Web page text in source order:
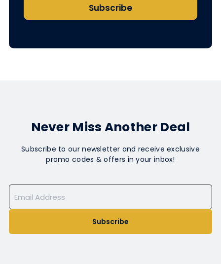
Subscribe
Never Miss Another Deal
Subscribe to our newsletter and receive exclusive
promo codes & offers in your inbox!
Subscribe